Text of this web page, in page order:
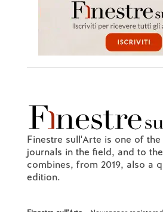
Finestre sull'Arte is one of
journals in the field, and to
combines, from 2019, also a
edition.